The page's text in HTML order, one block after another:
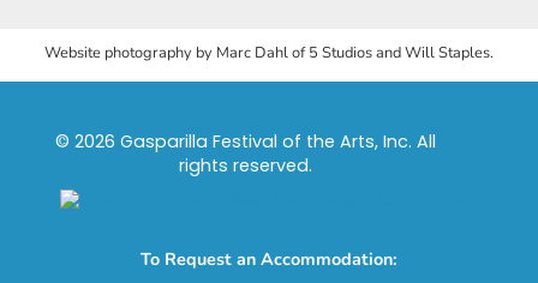
Website photography by Marc Dahl of 5 Studios and Will Staples.
© 2026 Gasparilla Festival of the Arts, Inc. All
rights reserved.
To Request an Accommodation: